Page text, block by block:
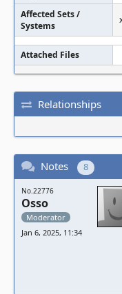
Affected Sets /
Systems
Attached Files
Relationships
Notes 8
No.22776
Osso
Moderator
Jan 6, 2025, 11:34